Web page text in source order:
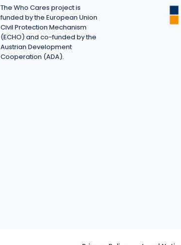
The Who Cares project is
funded by the European Union
Civil Protection Mechanism
(ECHO) and co-funded by the
Austrian Development
Cooperation (ADA).